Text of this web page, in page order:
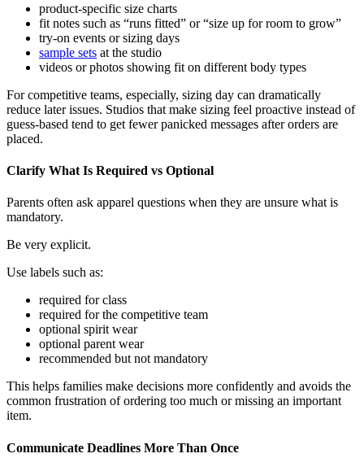
product-specific size charts
fit notes such as “runs fitted” or “size up for room to grow”
try-on events or sizing days
sample sets at the studio
videos or photos showing fit on different body types
For competitive teams, especially, sizing day can dramatically
reduce later issues. Studios that make sizing feel proactive instead of
guess-based tend to get fewer panicked messages after orders are
placed.
Clarify What Is Required vs Optional
Parents often ask apparel questions when they are unsure what is
mandatory.
Be very explicit.
Use labels such as:
required for class
required for the competitive team
optional spirit wear
optional parent wear
recommended but not mandatory
This helps families make decisions more confidently and avoids the
common frustration of ordering too much or missing an important
item.
Communicate Deadlines More Than Once